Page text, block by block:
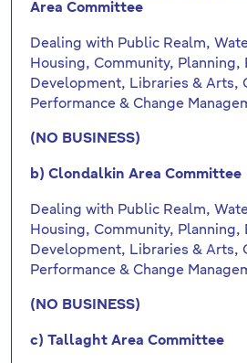
Area Committee
Dealing with Public Realm,
Housing, Community, Planning,
Development, Libraries & Arts,
Performance & Change
(NO BUSINESS)
b) Clondalkin Area Committee
Dealing with Public Realm,
Housing, Community, Planning,
Development, Libraries & Arts,
Performance & Change
(NO BUSINESS)
c) Tallaght Area Committee